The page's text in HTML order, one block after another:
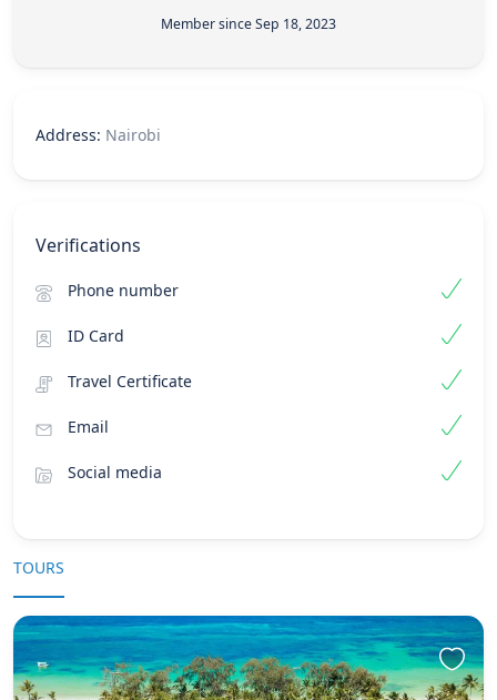
Member since Sep 18, 2023
Address: Nairobi
Verifications
Phone number
ID Card
Travel Certificate
Email
Social media
TOURS